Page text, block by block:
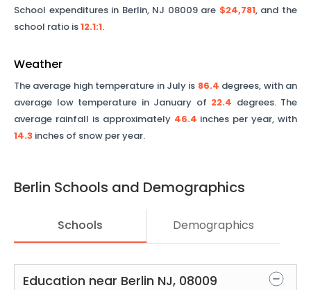
School expenditures in Berlin, NJ 08009are $24,781, and the
school ratio is12.1:1.
Weather
The average high temperature in July is 86.4 degrees, with an
average low temperature in January of 22.4 degrees. The
average rainfall is approximately 46.4 inches per year, with
14.3 inches of snow per year.
Berlin Schools and Demographics
Schools Demographics
Education near Berlin NJ, 08009